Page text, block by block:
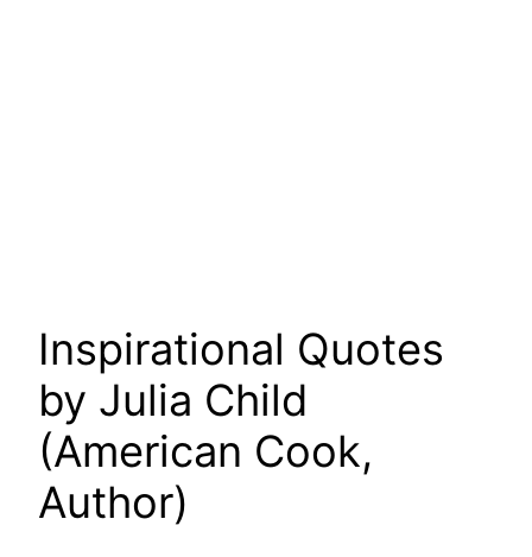
Inspirational Quotes
by Julia Child
(American Cook,
Author)